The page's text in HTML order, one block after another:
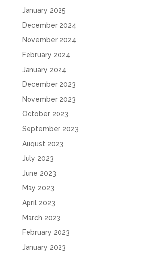
January 2025
December 2024
November 2024
February 2024
January 2024
December 2023
November 2023
October 2023
September 2023
August 2023
July 2023
June 2023
May 2023
April 2023
March 2023
February 2023
January 2023